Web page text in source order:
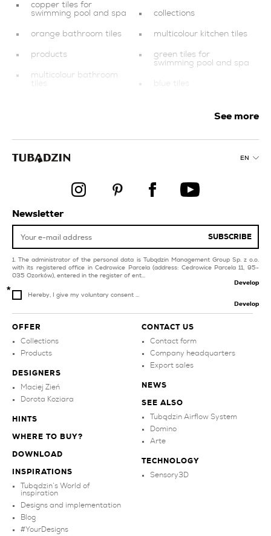
copper tiles for
swimming pool and spa
orange bathroom tiles
products
multicolour bathroom
tiles
black bathroom tiles
style modern
collections
multicolour kitchen tiles
green tiles for
swimming pool and spa
blue tiles
dark blue tiles
See more
EN
OFFER
Collections
Products
DESIGNERS
Maciej Zień
Dorota Koziara
HINTS
WHERE TO BUY?
DOWNLOAD
INSPIRATIONS
Tubądzin’s World of
inspiration
Designs and implementation
Blog
#YourDesigns
CONTACT US
Contact form
Company headquarters
Export sales
NEWS
SEE ALSO
Tubądzin Airflow System
Domino
Arte
TECHNOLOGY
Sensory3D
Newsletter
SUBSCRIBE
The administrator of the personal data is Tubądzin Management Group Sp. z o.o.
with its registered office in Cedrowice Parcela (address: Cedrowice Parcela 11, 95-
035 Ozorków), entered in the register of ent...
Develop
Hereby, I give my voluntary consent ...
Develop